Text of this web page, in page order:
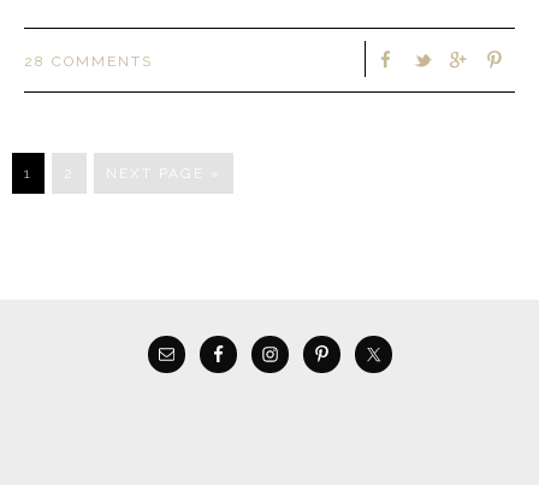
28 COMMENTS
1 2 NEXT PAGE »